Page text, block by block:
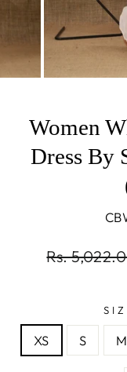
Women
Dress By
Regular
Rs.
XS S M